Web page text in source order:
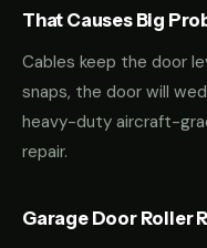
That Causes Big
Cables keep the door
snaps, the door will
heavy-duty aircraft-
repair.
Garage Door Roller